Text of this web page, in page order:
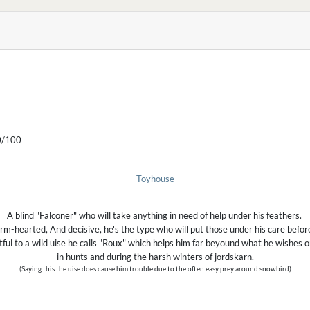
100
Toyhouse
A blind "Falconer" who will take anything in need of help under his feathers.
hearted, And decisive, he's the type who will put those under his care
to a wild uise he calls "Roux" which helps him far beyound what he wishes
in hunts and during the harsh winters of jordskarn.
(Saying this the uise does cause him trouble due to the often easy prey around snowbird)